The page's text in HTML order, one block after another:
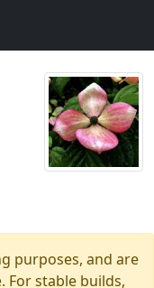
purposes, and are
For stable builds,